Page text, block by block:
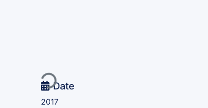
Loading...Date
2017